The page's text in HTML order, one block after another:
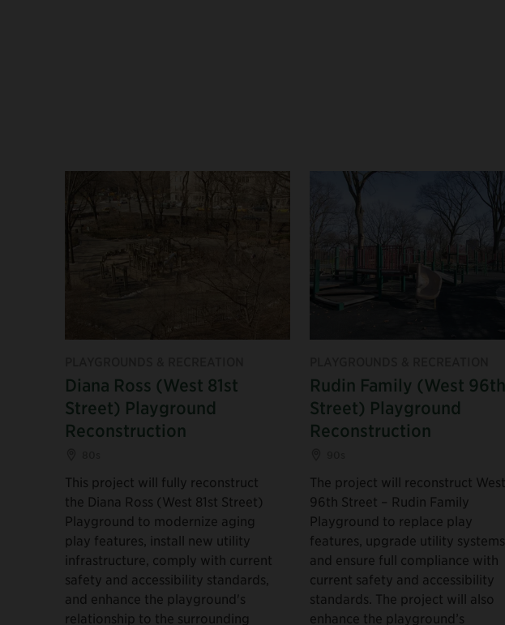
Diana Ross (West 81st
Street) Playground
Reconstruction
This project will fully reconstruct
the Diana Ross (West 81st Street)
Playground to modernize aging
play features, install new utility
infrastructure, comply with current
safety and accessibility standards,
and enhance the playground's
relationship to the surrounding
Rudin Family (West 96th
Street) Playground
Reconstruction
The project will reconstruct West
96th Street – Rudin Family
Playground to replace play
features, upgrade utility systems,
and ensure full compliance with
current safety and accessibility
standards. The project will also
enhance the playground’s